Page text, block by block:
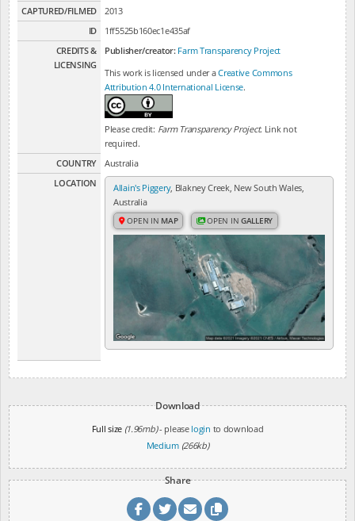
CAPTURED/FILMED
2013
ID
1ff5525b160ec1e435af
CREDITS &
LICENSING
Publisher/creator: Farm Transparency Project
This work is licensed under aCreative Commons
Attribution 4.0 International License.
Please credit: Farm Transparency Project. Link not
required.
COUNTRY
Australia
LOCATION
Allain's Piggery, Blakney Creek, New South Wales,
Australia
OPEN IN MAP OPEN INGALLERY
Download
Full size (1.96mb)- please login to download
Medium (266kb)
Share